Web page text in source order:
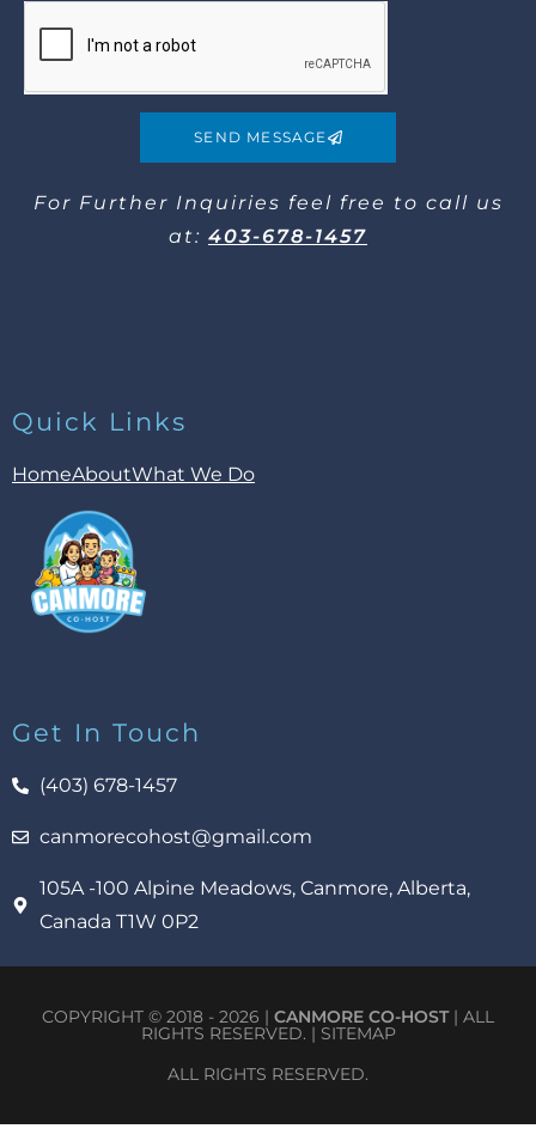
SEND MESSAGE
For Further Inquiries​ feel free to call us
at: 403-678-1457
Quick Links
HomeAboutWhat We Do
Get In Touch
(403) 678-1457
canmorecohost@gmail.com
105A -100 Alpine Meadows, Canmore, Alberta,
Canada T1W 0P2
COPYRIGHT © 2018 - 2026 | CANMORE CO-HOST| ALL
RIGHTS RESERVED. | SITEMAP
ALL RIGHTS RESERVED.